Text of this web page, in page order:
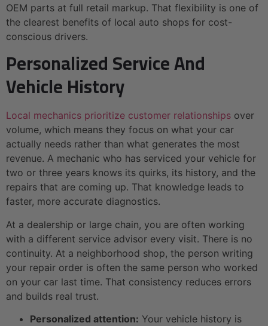
OEM parts at full retail markup. That flexibility is one of
the clearest benefits of local auto shops for cost-
conscious drivers.
Personalized Service And
Vehicle History
Local mechanics prioritize customer relationships over
volume, which means they focus on what your car
actually needs rather than what generates the most
revenue. A mechanic who has serviced your vehicle for
two or three years knows its quirks, its history, and the
repairs that are coming up. That knowledge leads to
faster, more accurate diagnostics.
At a dealership or large chain, you are often working
with a different service advisor every visit. There is no
continuity. At a neighborhood shop, the person writing
your repair order is often the same person who worked
on your car last time. That consistency reduces errors
and builds real trust.
Personalized attention: Your vehicle history is